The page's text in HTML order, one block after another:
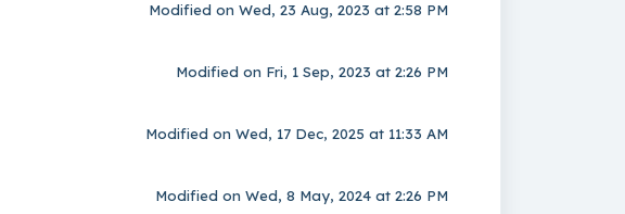
Modified on Wed, 23 Aug, 2023 at 2:58 PM
Modified on Fri, 1 Sep, 2023 at 2:26 PM
Modified on Wed, 17 Dec, 2025 at 11:33 AM
Modified on Wed, 8 May, 2024 at 2:26 PM